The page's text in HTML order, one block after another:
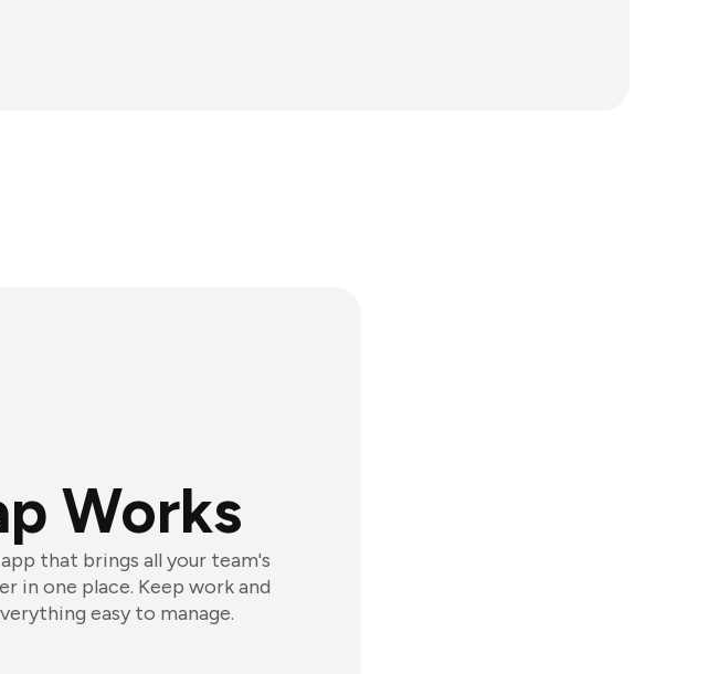
Works
that brings all your team's
in one place. Keep work and
easy to manage.